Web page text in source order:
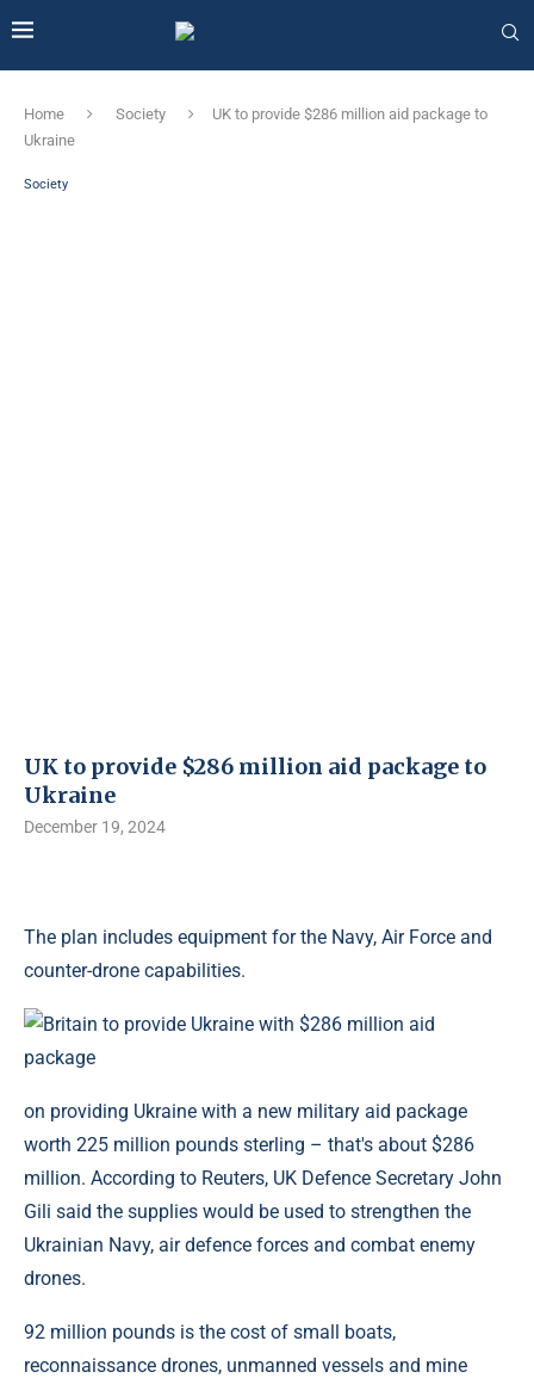
Home Society
UK to provide $286 million aid package to
Ukraine
Society
UK to provide $286 million aid package to
Ukraine
December 19, 2024
The plan includes equipment for the Navy, Air Force and
counter-drone capabilities.
on providing Ukraine with a new military aid package
worth 225 million pounds sterling – that's about $286
million. According to Reuters, UK Defence Secretary John
Gili said the supplies would be used to strengthen the
Ukrainian Navy, air defence forces and combat enemy
drones.
92 million pounds is the cost of small boats,
reconnaissance drones, unmanned vessels and mine